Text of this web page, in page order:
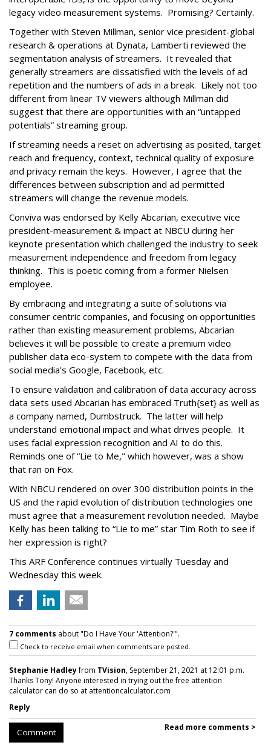
legacy video measurement systems. Promising? Certainly.
Together with Steven Millman, senior vice president-global
research & operations at Dynata, Lamberti reviewed the
segmentation analysis of streamers. It revealed that
generally streamers are dissatisfied with the levels of ad
repetition and the numbers of ads in a break. Likely not too
different from linear TV viewers although Millman did
suggest that there are opportunities with an “untapped
potentials” streaming group.
If streaming needs a reset on advertising as posited, target
reach and frequency, context, technical quality of exposure
and privacy remain the keys. However, I agree that the
differences between subscription and ad permitted
streamers will change the revenue models.
Conviva was endorsed by Kelly Abcarian, executive vice
president-measurement & impact at NBCU during her
keynote presentation which challenged the industry to seek
measurement independence and freedom from legacy
thinking. This is poetic coming from a former Nielsen
employee.
By embracing and integrating a suite of solutions via
consumer centric companies, and focusing on opportunities
rather than existing measurement problems, Abcarian
believes it will be possible to create a premium video
publisher data eco-system to compete with the data from
social media’s Google, Facebook, etc.
To ensure validation and calibration of data accuracy across
data sets used Abcarian has embraced Truth{set} as well as
a company named, Dumbstruck. The latter will help
understand emotional impact and what drives people. It
uses facial expression recognition and AI to do this.
Reminds one of “Lie to Me," which however, was a show
that ran on Fox.
With NBCU rendered on over 300 distribution points in the
US and the rapid evolution of distribution technologies one
must agree that a measurement revolution needed. Maybe
Kelly has been talking to “Lie to me” star Tim Roth to see if
her expression is right?
This ARF Conference continues virtually Tuesday and
Wednesday this week.
7 comments about "Do I Have Your 'Attention?'".
Check to receive email when comments are posted.
Stephanie Hadleyfrom TVision, September 21, 2021 at 12:01 p.m.
Thanks Tony! Anyone interested in trying out the free attention
calculator can do so at attentioncalculator.com
Reply
Comment Read more comments >